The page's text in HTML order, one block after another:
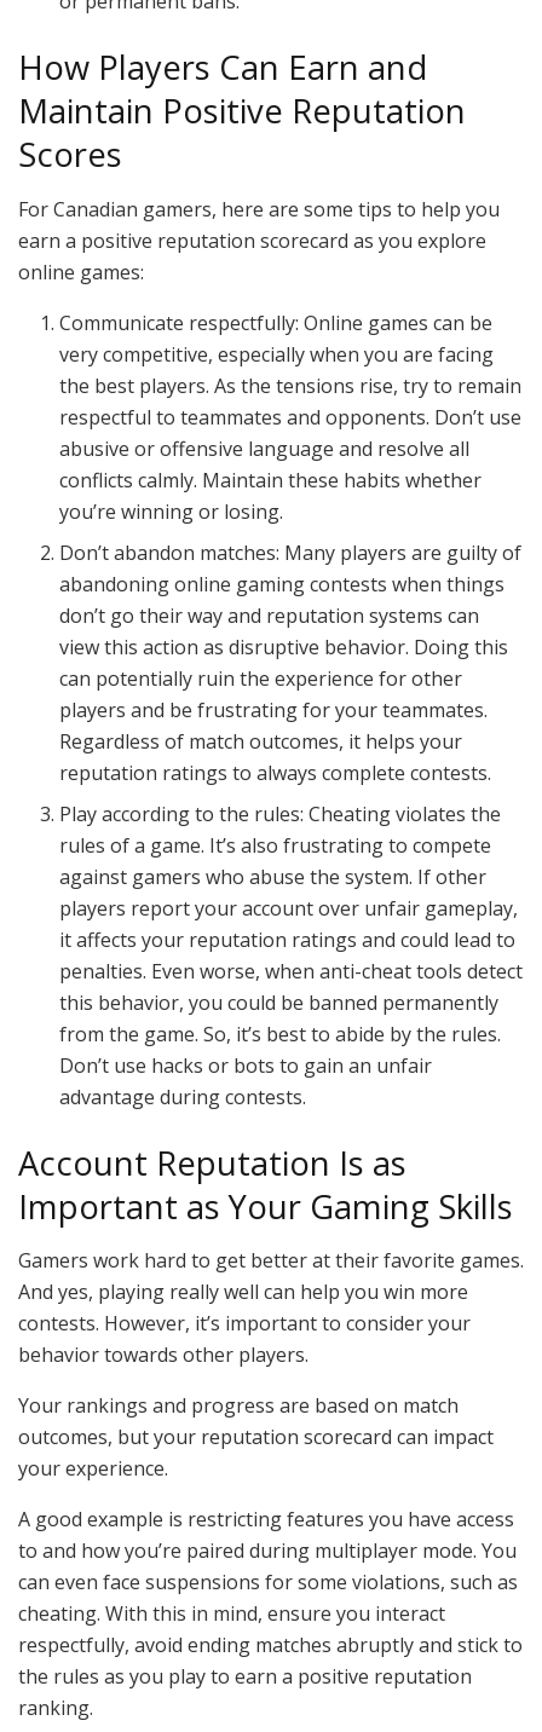
How Players Can Earn and
Maintain Positive Reputation
Scores
For Canadian gamers, here are some tips to help you
earn a positive reputation scorecard as you explore
online games:
Communicate respectfully: Online games can be
very competitive, especially when you are facing
the best players. As the tensions rise, try to remain
respectful to teammates and opponents. Don’t use
abusive or offensive language and resolve all
conflicts calmly. Maintain these habits whether
you’re winning or losing.
Don’t abandon matches: Many players are guilty of
abandoning online gaming contests when things
don’t go their way and reputation systems can
view this action as disruptive behavior. Doing this
can potentially ruin the experience for other
players and be frustrating for your teammates.
Regardless of match outcomes, it helps your
reputation ratings to always complete contests.
Play according to the rules: Cheating violates the
rules of a game. It’s also frustrating to compete
against gamers who abuse the system. If other
players report your account over unfair gameplay,
it affects your reputation ratings and could lead to
penalties. Even worse, when anti-cheat tools detect
this behavior, you could be banned permanently
from the game. So, it’s best to abide by the rules.
Don’t use hacks or bots to gain an unfair
advantage during contests.
Account Reputation Is as
Important as Your Gaming Skills
Gamers work hard to get better at their favorite games.
And yes, playing really well can help you win more
contests. However, it’s important to consider your
behavior towards other players.
Your rankings and progress are based on match
outcomes, but your reputation scorecard can impact
your experience.
A good example is restricting features you have access
to and how you’re paired during multiplayer mode. You
can even face suspensions for some violations, such as
cheating. With this in mind, ensure you interact
respectfully, avoid ending matches abruptly and stick to
the rules as you play to earn a positive reputation
ranking.